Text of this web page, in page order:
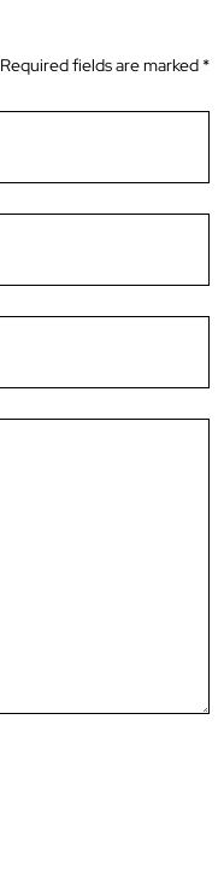
Required fields are marked *